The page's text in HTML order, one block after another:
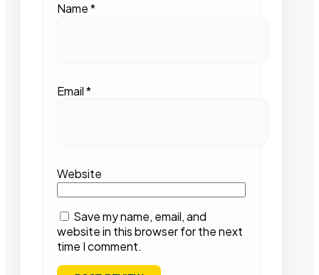
Name*
Email*
Website
Save my name, email, and
website in this browser for the next
time I comment.